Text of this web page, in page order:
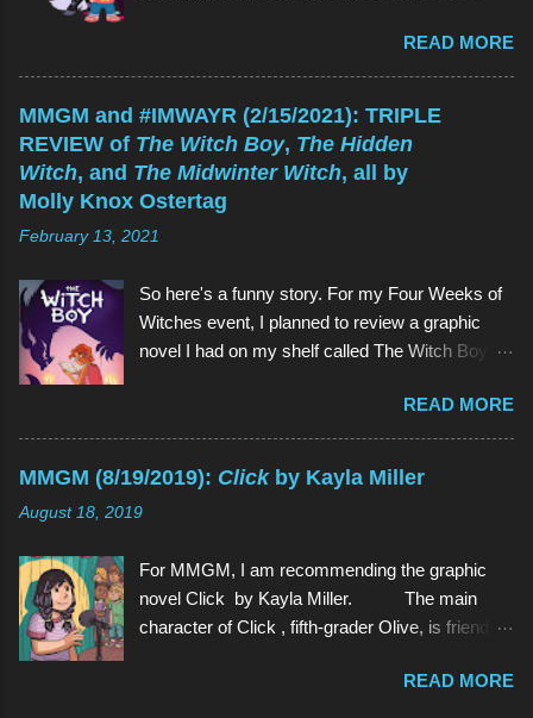
Steven Universe . And if you're reading this
thinking, Why would I watch a kids' show when
I'm not a kid? , the reason is the same as why
you would read a kids' book: because they're
great! As is Steven Universe , which has aired
on Cartoon Network since 2013 (and which I
have watched since shortly before last
Thanksgiving). Above (clockwise from top):
character of Steven Universe is, unsurprisingly,
a 12-year-old boy named Steven. However,
Steven is not a normal child: he is half-human
are aliens, they possess human forms and
seem like humans, but in different colors and
with special powers. Steven lives in the town of
Beach City with 3 Gems: Garnet, Amethyst, and
READ MORE
MMGM and #IMWAYR (2/15/2021): TRIPLE
REVIEW of The Witch Boy, The Hidden
Witch, and The Midwinter Witch, all by
Molly Knox Ostertag
February 13, 2021
So here's a funny story. For my Four Weeks of
Witches event, I planned to review a graphic
novel I had on my shelf called The Witch Boy ,
this book because Ostertag is actually the wife
of the multitalented author of The Fire Never
Goes Out , ND Stevenson). So I grabbed The
Witch Boy and read it. And it was so good that I
wanted more. And there was more. Two
The Midwinter Witch . So I ordered them on
Amazon. And I read both of them as well, all in
the span of about a week. And they weren't just
found in sequels). And because I am but a
READ MORE
MMGM (8/19/2019): Clickby Kayla Miller
August 18, 2019
For MMGM, I am recommending the graphic
novel Click by Kayla Miller. The main
character of Click , fifth-grader Olive, is friends
strike up a conversation with anyone in school,
READ MORE